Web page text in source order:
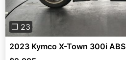
❐ 23
2023 Kymco X-Town 300i ABS